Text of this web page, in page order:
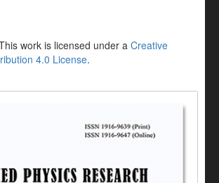
work is licensed under a Creative
4.0 License.